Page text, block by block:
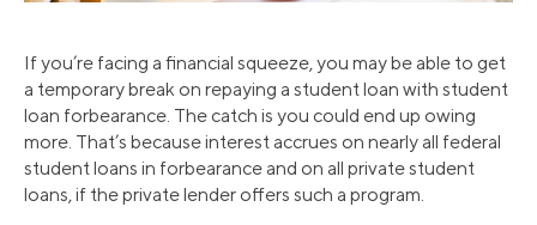
If you’re facing a financial squeeze, you may be able to get
a temporary break on repaying a student loan with student
loan forbearance. The catch is you could end up owing
more. That’s because interest accrues on nearly all federal
student loans in forbearance and on all private student
loans, if the private lender offers such a program.